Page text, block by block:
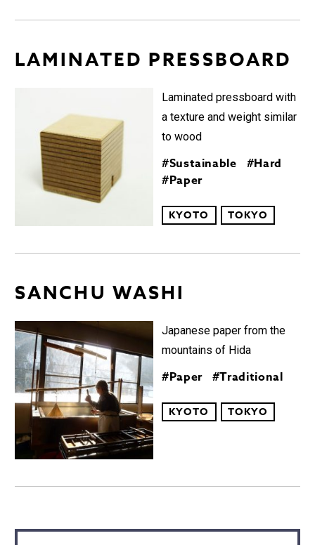
LAMINATED PRESSBOARD︎
Laminated pressboard with
a texture and weight similar
to wood
#Sustainable
#Hard
#Paper
KYOTO TOKYO
SANCHU WASHI︎
Japanese paper from the
mountains of Hida
#Paper #Traditional
KYOTO TOKYO